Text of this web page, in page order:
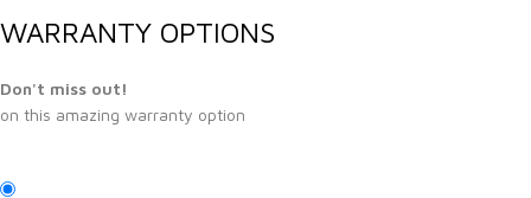
WARRANTY OPTIONS
Don't miss out!
on this amazing warranty option